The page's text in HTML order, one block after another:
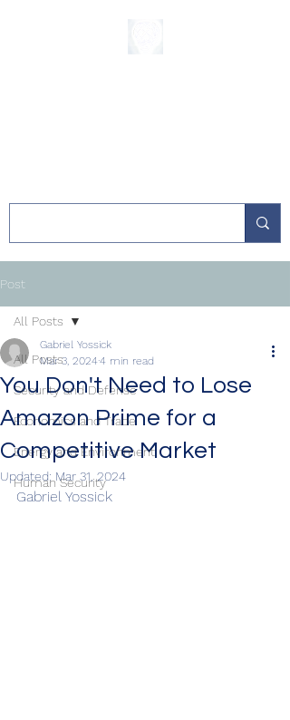
Post
All Posts
Security and Defense
Economics and Trade
Energy and Environment
Human Security
All Posts
You Don't Need to Lose
Amazon Prime for a
Competitive Market
Gabriel Yossick
Mar 3, 20244 min read
Updated: Mar 31, 2024
Gabriel Yossick